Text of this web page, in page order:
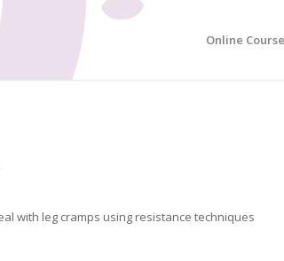
Online
with leg cramps using resistance techniques